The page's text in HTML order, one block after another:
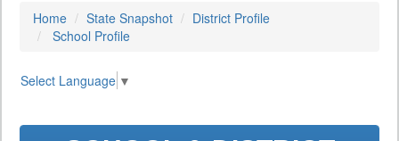
Home State Snapshot
District Profile
School Profile
Select Language ▼